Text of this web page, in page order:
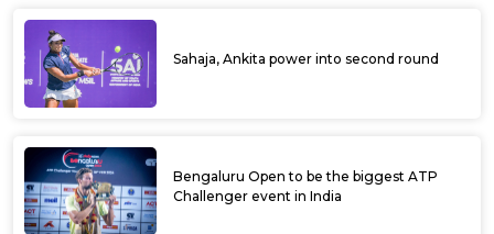
Sahaja, Ankita power into second round
Bengaluru Open to be the biggest ATP
Challenger event in India